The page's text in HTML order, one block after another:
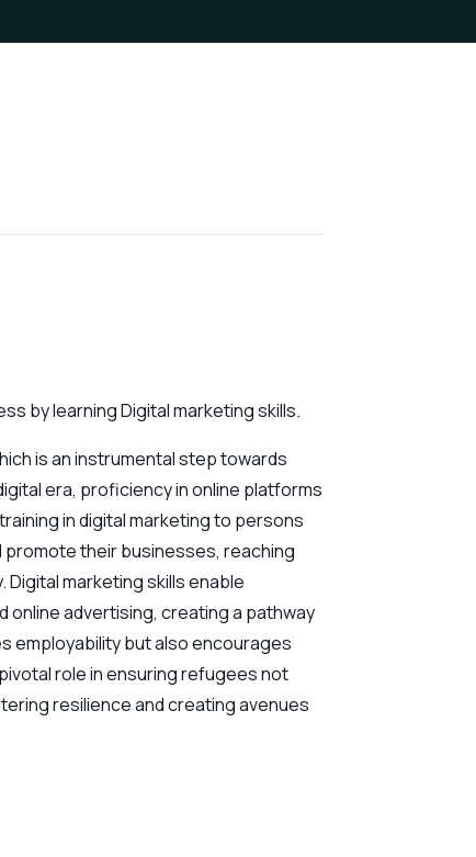
by learning Digital marketing skills.
is an instrumental step towards
era, proficiency in online platforms
in digital marketing to persons
promote their businesses, reaching
marketing skills enable
advertising, creating a pathway
employability but also encourages
role in ensuring refugees not
resilience and creating avenues